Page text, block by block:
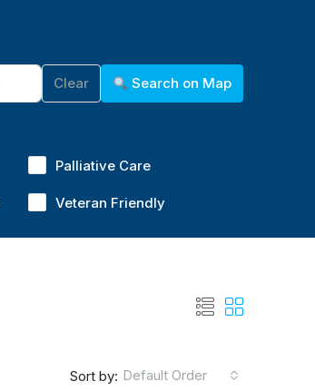
Clear Search on Map
Palliative Care
Veteran Friendly
Sort by: Default Order